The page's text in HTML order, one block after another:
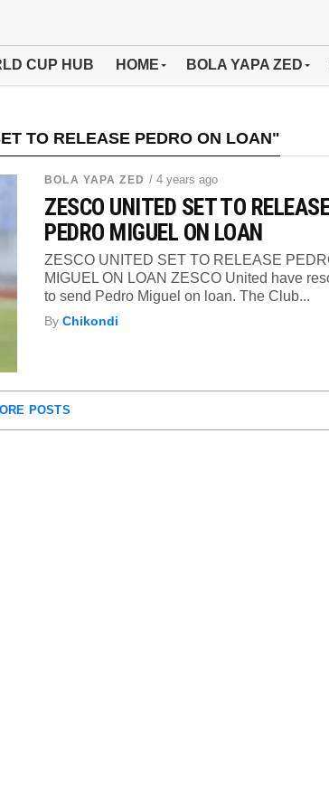
CUP HUB HOME BOLA YAPA ZED
TO RELEASE PEDRO ON LOAN"
BOLA YAPA ZED / 4 years ago
ZESCO UNITED SET TO
PEDRO MIGUEL ON LOAN
ZESCO UNITED SET TO RELEASE
MIGUEL ON LOAN ZESCO United have
to send Pedro Miguel on loan. The Club...
ByChikondi
POSTS